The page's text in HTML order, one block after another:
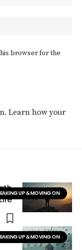
browser for the
Learn how your
UP & MOVING ON
UP & MOVING ON